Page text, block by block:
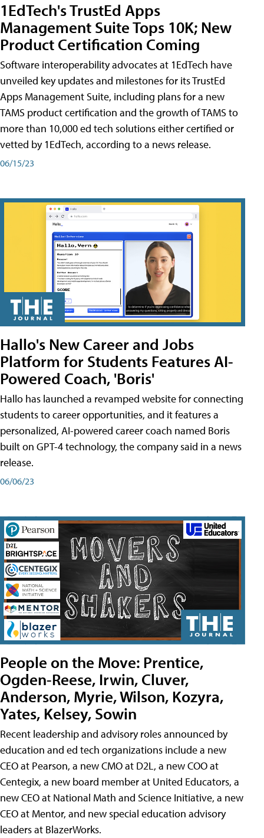
1EdTech's TrustEd Apps
Management Suite Tops 10K; New
Product Certification Coming
Software interoperability advocates at 1EdTech have
unveiled key updates and milestones for its TrustEd
Apps Management Suite, including plans for a new
TAMS product certification and the growth of TAMS to
more than 10,000 ed tech solutions either certified or
vetted by 1EdTech, according to a news release.
06/15/23
Hallo's New Career and Jobs
Platform for Students Features AI-
Powered Coach, 'Boris'
Hallo has launched a revamped website for connecting
students to career opportunities, and it features a
personalized, AI-powered career coach named Boris
built on GPT-4 technology, the company said in a news
release.
06/06/23
People on the Move: Prentice,
Ogden-Reese, Irwin, Cluver,
Anderson, Myrie, Wilson, Kozyra,
Yates, Kelsey, Sowin
Recent leadership and advisory roles announced by
education and ed tech organizations include a new
CEO at Pearson, a new CMO at D2L, a new COO at
Centegix, a new board member at United Educators, a
new CEO at National Math and Science Initiative, a new
CEO at Mentor, and new special education advisory
leaders at BlazerWorks.